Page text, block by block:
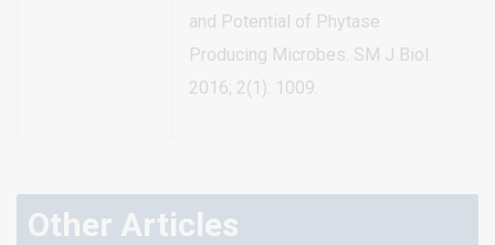
and Potential of Phytase
Producing Microbes. SM J Biol.
2016; 2(1): 1009.
Other Articles